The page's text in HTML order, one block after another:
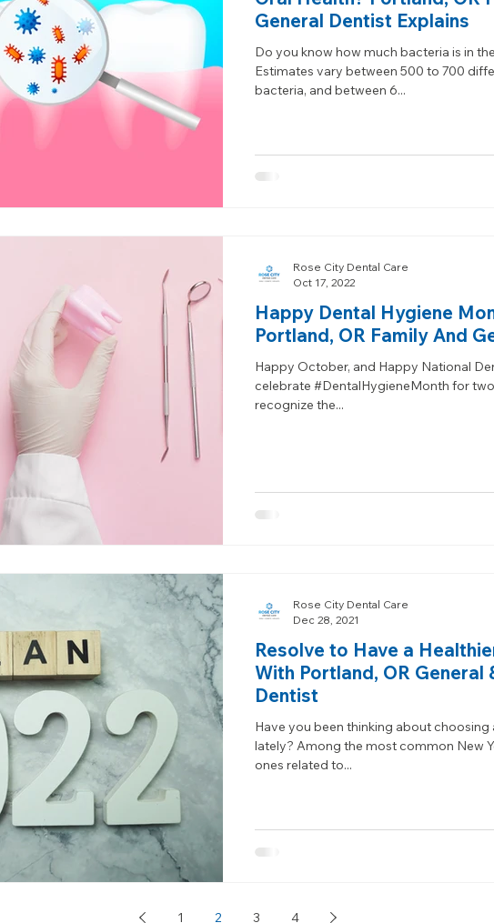
General Dentist Explains
Do you know how much bacteria is in
Estimates vary between 500 to 700
bacteria, and between 6...
Happy Dental Hygiene
Portland, OR Family And
Happy October, and Happy National
celebrate #DentalHygieneMonth for
recognize the...
Rose City Dental Care
Oct 17, 2022
Resolve to Have a
With Portland, OR General
Dentist
Have you been thinking about choosing
lately? Among the most common New
ones related to...
Rose City Dental Care
Dec 28, 2021
1 2 3 4